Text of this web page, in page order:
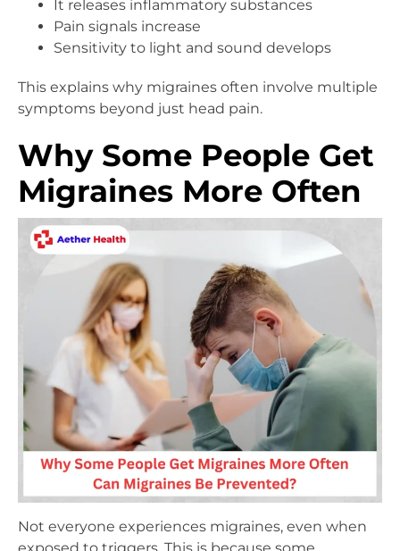
It releases inflammatory substances
Pain signals increase
Sensitivity to light and sound develops
This explains why migraines often involve multiple
symptoms beyond just head pain.
Why Some People Get
Migraines More Often
Not everyone experiences migraines, even when
exposed to triggers. This is because some